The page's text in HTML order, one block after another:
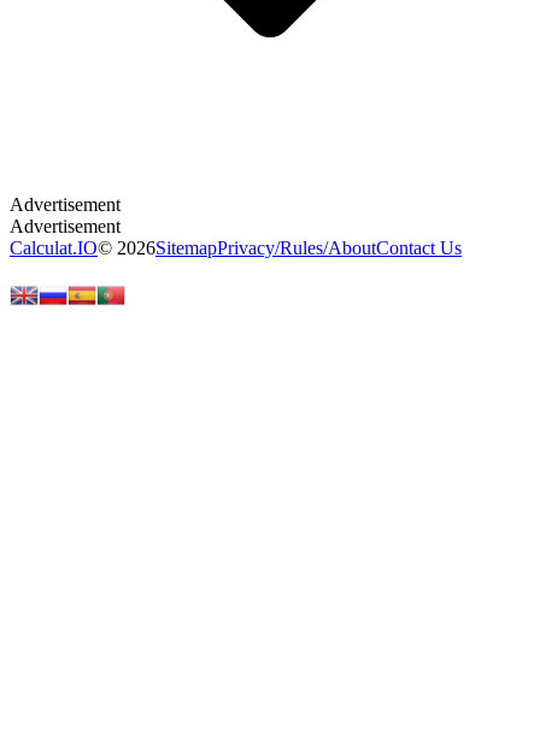
Calculat.IO© 2026SitemapPrivacy/Rules/AboutContact Us